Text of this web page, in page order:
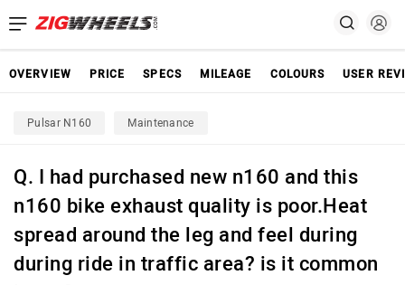
OVERVIEW PRICE SPECS MILEAGE COLOURS USER
Pulsar N160 Maintenance
Q. I had purchased new n160 and this
n160 bike exhaust quality is poor.Heat
spread around the leg and feel during
during ride in traffic area? is it common